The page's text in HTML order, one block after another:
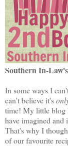
Southern In-
In some ways I
can't believe it's
time! My little blog
have imagined and
That's why I
of our favourite